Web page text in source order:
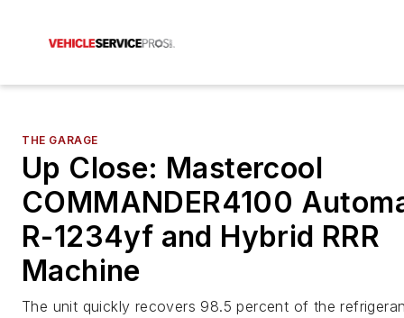
THE GARAGE
Up Close: Mastercool
COMMANDER4100
R-1234yf and Hybrid RRR
Machine
The unit quickly recovers 98.5 percent of the